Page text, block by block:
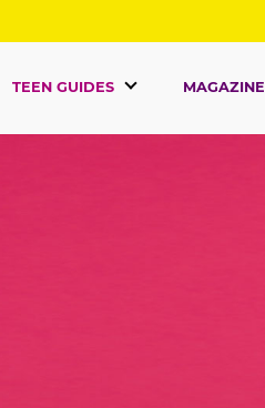
TEEN GUIDES MAGAZINE